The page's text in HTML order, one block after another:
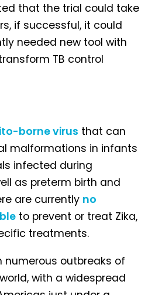
that the trial could take
if successful, it could
needed new tool with
TB control
borne virus that can
malformations in infants
infected during
as preterm birth and
are currently no
to prevent or treat Zika,
treatments.
numerous outbreaks of
with a widespread